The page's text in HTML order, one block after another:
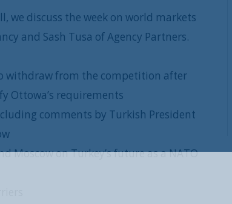
we discuss the week on world markets
and Sash Tusa of Agency Partners.
withdraw from the competition after
Ottowa’s requirements
comments by Turkish President
Moscow on Turkey’s future as a NATO